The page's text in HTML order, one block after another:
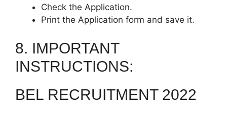
Check the Application.
Print the Application form and save it.
8. IMPORTANT
INSTRUCTIONS:
BEL RECRUITMENT 2022